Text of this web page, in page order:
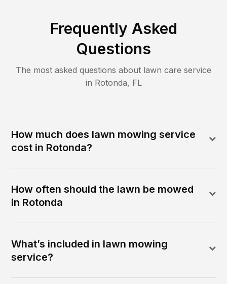
Frequently Asked
Questions
The most asked questions about lawn care service
in Rotonda, FL
How much does lawn mowing service
cost in Rotonda?
How often should the lawn be mowed
in Rotonda
What’s included in lawn mowing
service?